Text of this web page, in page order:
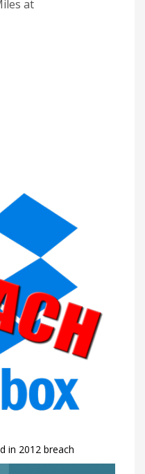
at
in 2012 breach